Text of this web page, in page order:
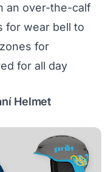
an over-the-calf
for wear bell to
for
for all day
Helmet